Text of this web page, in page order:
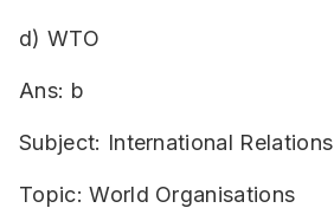
d) WTO
Ans: b
Subject: International Relations
Topic: World Organisations